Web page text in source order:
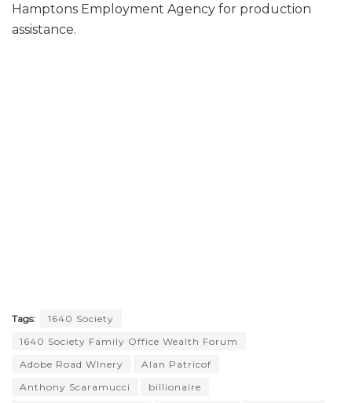
Hamptons Employment Agency for production
assistance.
Tags:
1640 Society
1640 Society Family Office Wealth Forum
Adobe Road WInery
Alan Patricof
Anthony Scaramucci
billionaire